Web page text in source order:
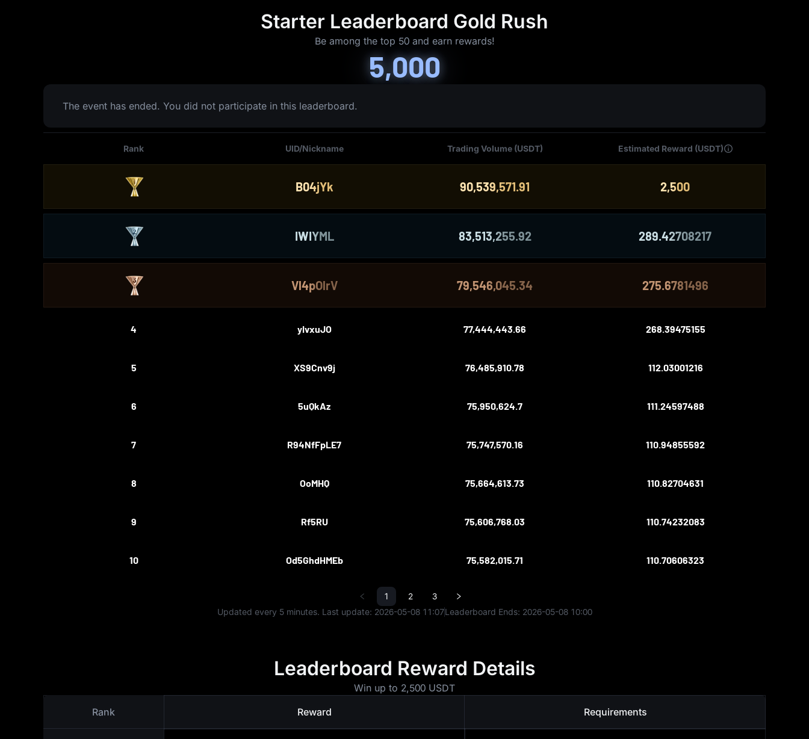
Starter Leaderboard Gold Rush
Be among the top 50 and earn rewards!
5,000
The event has ended. You did not participate in this leaderboard.
Rank UID/Nickname Trading Volume (USDT) Estimated Reward (USDT)
B04jYk 90,539,571.91 2,500
IWIYML 83,513,255.92 289.42708217
Vl4pOlrV 79,546,045.34 275.6781496
4 yIvxuJO 77,444,443.66 268.39475155
5 XS9Cnv9j 76,485,910.78 112.03001216
6 5uQkAz 75,950,624.7 111.24597488
7 R94NfFpLE7 75,747,570.16 110.94855592
8 OoMHQ 75,664,613.73 110.82704631
9 Rf5RU 75,606,768.03 110.74232083
10 Od5GhdHMEb 75,582,015.71 110.70606323
1 2
3
Updated every 5 minutes. Last update: 2026-05-08 11:07Leaderboard Ends: 2026-05-08 10:00
Leaderboard Reward Details
Win up to 2,500 USDT
Rank
Reward Requirements